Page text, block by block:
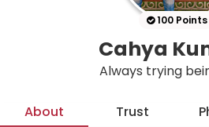
100 Points
Cahya
Always trying
About Trust